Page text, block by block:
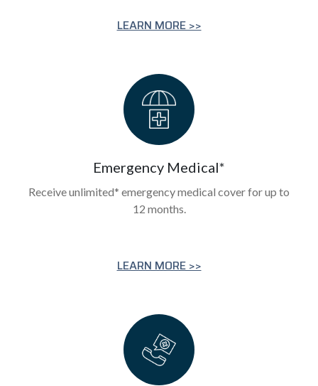
LEARN MORE >>
Emergency Medical*
Receive unlimited* emergency medical cover for up to
12 months.
LEARN MORE >>